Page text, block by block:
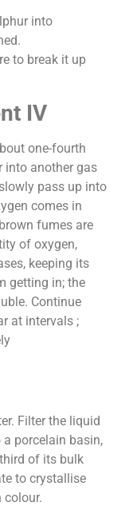
into
to break it up
IV
one-fourth
into another gas
pass up into
comes in
fumes are
of oxygen,
keeping its
getting in; the
Continue
at intervals ;
Filter the liquid
porcelain basin,
of its bulk
to crystallise
colour.